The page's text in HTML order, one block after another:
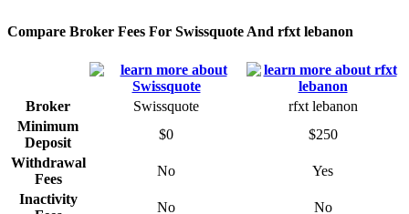
Compare Broker Fees For Swissquote And rfxt lebanon
Broker Swissquote
rfxt lebanon
Minimum
Deposit
$0
$250
Withdrawal
Fees
No
Yes
Inactivity
No No